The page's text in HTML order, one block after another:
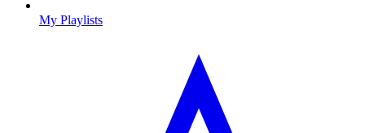
My Playlists